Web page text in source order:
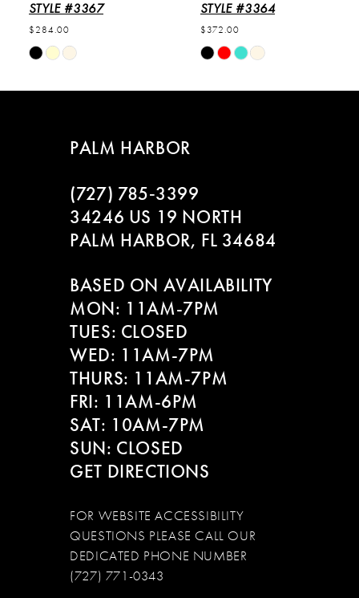
6
7
8
STYLE #3367
$284.00
Skip
List
STYLE #3364
$372.00
Skip
List
PALM HARBOR
(727) 785‑3399
34246 US 19 NORTH
PALM HARBOR, FL 34684
BASED ON AVAILABILITY
MON: 11AM-7PM
TUES: CLOSED
WED: 11AM-7PM
THURS: 11AM-7PM
FRI: 11AM-6PM
SAT: 10AM-7PM
SUN: CLOSED
GET DIRECTIONS
FOR WEBSITE ACCESSIBILITY
QUESTIONS PLEASE CALL OUR
DEDICATED PHONE NUMBER
(727) 771-0343